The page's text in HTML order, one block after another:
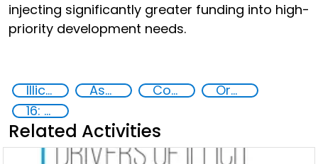
injecting significantly greater funding into high-
priority development needs.
Illicit Trafficking and Financial Flows Asset Recovery Corruption
Organised crime
16: Peace, justice and strong institutions
Related Activities